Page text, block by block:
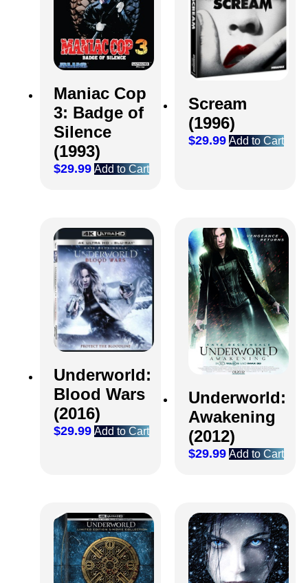
Maniac Cop
3: Badge of
Silence
(1993)
$29.99 Add to Cart
Scream
(1996)
$29.99 Add to Cart
Underworld:
Blood Wars
(2016)
$29.99 Add to Cart
Underworld:
Awakening
(2012)
$29.99 Add to Cart